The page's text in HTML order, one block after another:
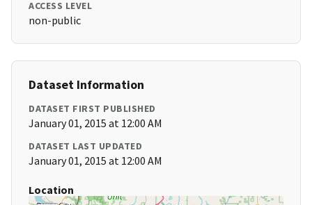
ACCESS LEVEL
non-public
Dataset Information
DATASET FIRST PUBLISHED
January 01, 2015 at 12:00 AM
DATASET LAST UPDATED
January 01, 2015 at 12:00 AM
Location